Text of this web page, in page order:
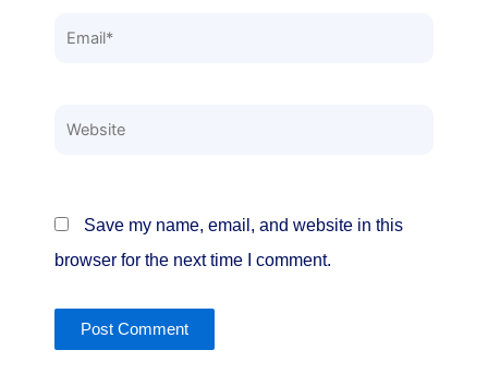
Email*
Website
Save my name, email, and website in this
browser for the next time I comment.